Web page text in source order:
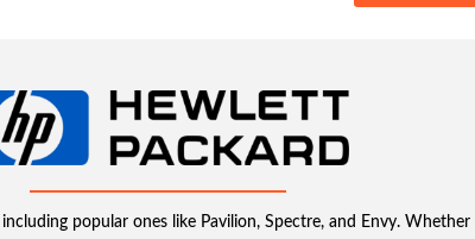
popular ones like Pavilion, Spectre, and Envy.